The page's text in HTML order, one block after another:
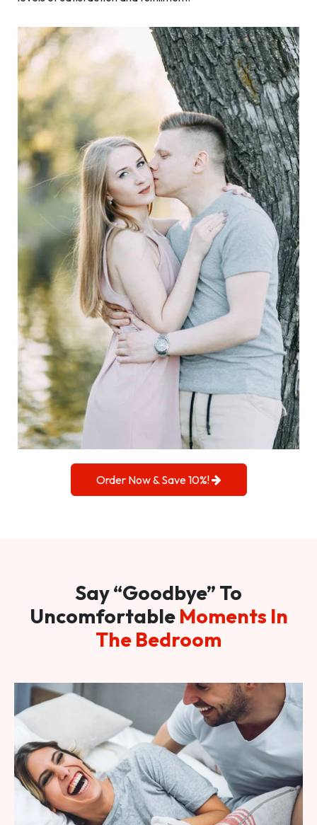
Order Now & Save 10%!
Say “Goodbye” To
Uncomfortable Moments In
The Bedroom